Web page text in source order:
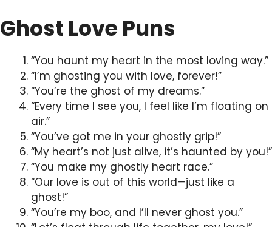
Ghost Love Puns
“You haunt my heart in the most loving way.”
“I’m ghosting you with love, forever!”
“You’re the ghost of my dreams.”
“Every time I see you, I feel like I’m floating on
air.”
“You’ve got me in your ghostly grip!”
“My heart’s not just alive, it’s haunted by you!”
“You make my ghostly heart race.”
“Our love is out of this world—just like a
ghost!”
“You’re my boo, and I’ll never ghost you.”